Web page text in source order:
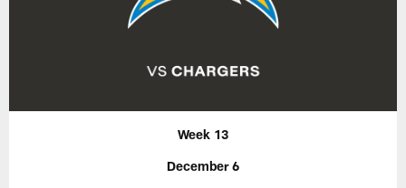
Week 13
December 6